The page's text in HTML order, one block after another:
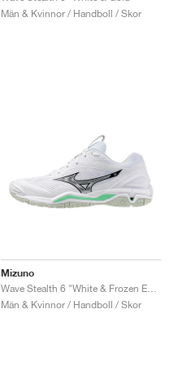
Män & Kvinnor / Handboll / Skor
Mizuno
Män & Kvinnor / Handboll / Skor